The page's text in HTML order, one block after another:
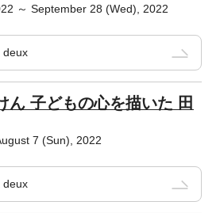
～ September 28 (Wed), 2022
deux
ん 子どもの心を描いた 田
7 (Sun), 2022
deux